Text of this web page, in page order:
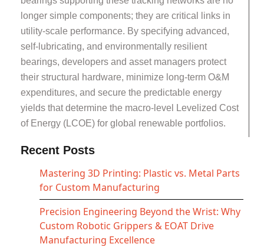
longer simple components; they are critical links in
utility-scale performance. By specifying advanced,
self-lubricating, and environmentally resilient
bearings, developers and asset managers protect
their structural hardware, minimize long-term O&M
expenditures, and secure the predictable energy
yields that determine the macro-level Levelized Cost
of Energy (LCOE) for global renewable portfolios.
Recent Posts
Mastering 3D Printing: Plastic vs. Metal Parts
for Custom Manufacturing
Precision Engineering Beyond the Wrist: Why
Custom Robotic Grippers & EOAT Drive
Manufacturing Excellence